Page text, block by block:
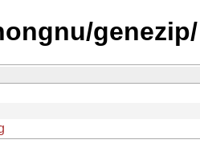
genezip/